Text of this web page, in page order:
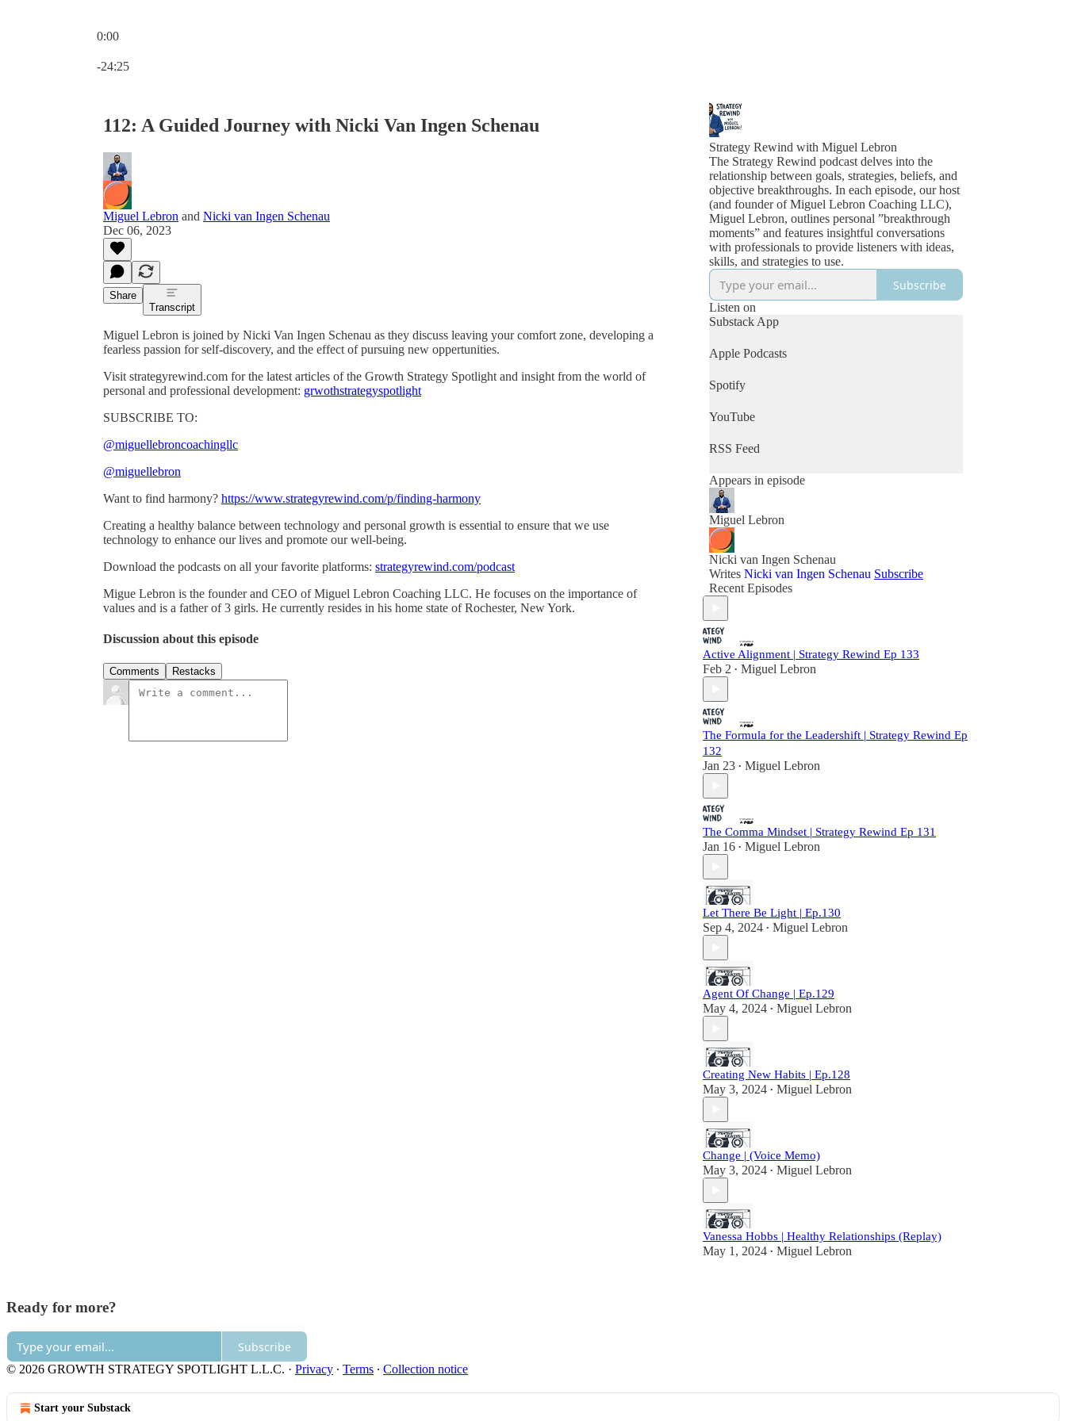
0:00
-24:25
112: A Guided Journey with Nicki Van Ingen Schenau
Miguel Lebron and Nicki van Ingen Schenau
Dec 06, 2023
Share
Transcript
Miguel Lebron is joined by Nicki Van Ingen Schenau as they discuss leaving your comfort zone, developing a
fearless passion for self-discovery, and the effect of pursuing new oppertunities.
Visit strategyrewind.com for the latest articles of the Growth Strategy Spotlight and insight from the world of
personal and professional development: grwothstrategyspotlight
SUBSCRIBE TO:
@miguellebroncoachingllc
@miguellebron
Want to find harmony? https://www.strategyrewind.com/p/finding-harmony
Creating a healthy balance between technology and personal growth is essential to ensure that we use
technology to enhance our lives and promote our well-being.
Download the podcasts on all your favorite platforms: strategyrewind.com/podcast
Migue Lebron is the founder and CEO of Miguel Lebron Coaching LLC. He focuses on the importance of
values and is a father of 3 girls. He currently resides in his home state of Rochester, New York.
Discussion about this episode
Comments Restacks
Strategy Rewind with Miguel Lebron
The Strategy Rewind podcast delves into the
relationship between goals, strategies, beliefs, and
objective breakthroughs. In each episode, our host
(and founder of Miguel Lebron Coaching LLC),
Miguel Lebron, outlines personal ”breakthrough
moments” and features insightful conversations
with professionals to provide listeners with ideas,
skills, and strategies to use.
Subscribe
Listen on
Substack App
Apple Podcasts
Spotify
YouTube
RSS Feed
Appears in episode
Miguel Lebron
Nicki van Ingen Schenau
Writes Nicki van Ingen Schenau Subscribe
Recent Episodes
Active Alignment | Strategy Rewind Ep 133
Feb 2 • Miguel Lebron
The Formula for the Leadershift | Strategy Rewind Ep
132
Jan 23 • Miguel Lebron
The Comma Mindset | Strategy Rewind Ep 131
Jan 16 • Miguel Lebron
Let There Be Light | Ep.130
Sep 4, 2024 • Miguel Lebron
Agent Of Change | Ep.129
May 4, 2024 • Miguel Lebron
Creating New Habits | Ep.128
May 3, 2024 • Miguel Lebron
Change | (Voice Memo)
May 3, 2024 • Miguel Lebron
Vanessa Hobbs | Healthy Relationships (Replay)
May 1, 2024 • Miguel Lebron
Ready for more?
Subscribe
© 2026 GROWTH STRATEGY SPOTLIGHT L.L.C. · Privacy ∙ Terms ∙ Collection notice
Start your Substack